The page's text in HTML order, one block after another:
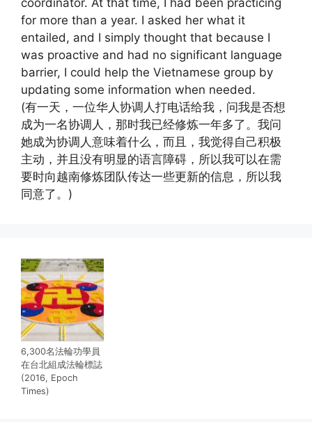
coordinator. At that time, I had been practicing
for more than a year. I asked her what it
entailed, and I simply thought that because I
was proactive and had no significant language
barrier, I could help the Vietnamese group by
updating some information when needed.
(有一天，一位华人协调人打电话给我，问我是否想
成为一名协调人，那时我已经修炼一年多了。我问
她成为协调人意味着什么，而且，我觉得自己积极
主动，并且没有明显的语言障碍，所以我可以在需
要时向越南修炼团队传达一些更新的信息，所以我
同意了。)
6,300名法輪功學員
在台北組成法輪標誌
(2016, Epoch
Times)